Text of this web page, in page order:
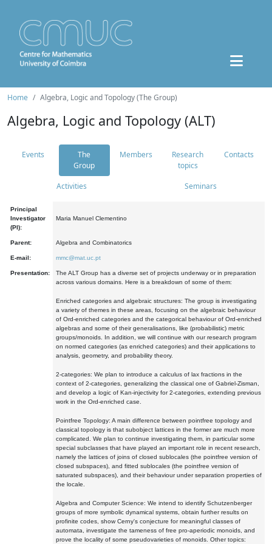
Home Algebra, Logic and Topology (The Group)
Algebra, Logic and Topology (ALT)
Events
The
Group
Members
Research
topics
Contacts
Activities Seminars
Principal
Investigator
(PI):
Maria Manuel Clementino
Parent: Algebra and Combinatorics
E-mail: mmc@mat.uc.pt
Presentation:
The ALT Group has a diverse set of projects underway or in preparation
across various domains. Here is a breakdown of some of them:
Enriched categories and algebraic structures: The group is investigating
a variety of themes in these areas, focusing on the algebraic behaviour
of Ord-enriched categories and the categorical behaviour of Ord-enriched
algebras and some of their generalisations, like (probabilistic) metric
groups/monoids. In addition, we will continue with our research program
on normed categories (as enriched categories) and their applications to
analysis, geometry, and probability theory.
2-categories: We plan to introduce a calculus of lax fractions in the
context of 2-categories, generalizing the classical one of Gabriel-Zisman,
and develop a logic of Kan-injectivity for 2-categories, extending previous
work in the Ord-enriched case.
Pointfree Topology: A main difference between pointfree topology and
classical topology is that subobject lattices in the former are much more
complicated. We plan to continue investigating them, in particular some
special subclasses that have played an important role in recent research,
namely the lattices of joins of closed sublocales (the pointfree version of
closed subspaces), and fitted sublocales (the pointfree version of
saturated subspaces), and their behaviour under separation properties of
the locale.
Algebra and Computer Science: We intend to identify Schutzenberger
groups of more symbolic dynamical systems, obtain further results on
profinite codes, show Cerny's conjecture for meaningful classes of
automata, investigate the tameness of free pro-aperiodic monoids, and
prove the locality of some pseudovarieties of monoids. Other topics: